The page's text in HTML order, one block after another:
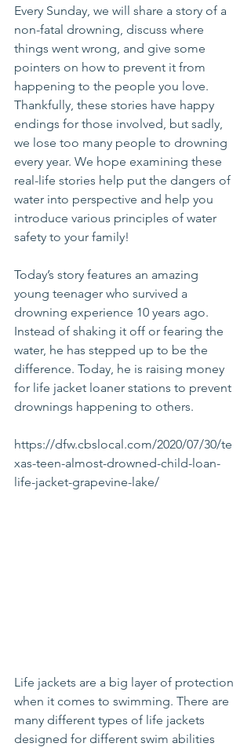
Every Sunday, we will share a story of a
non-fatal drowning, discuss where
things went wrong, and give some
pointers on how to prevent it from
happening to the people you love.
Thankfully, these stories have happy
endings for those involved, but sadly,
we lose too many people to drowning
every year. We hope examining these
real-life stories help put the dangers of
water into perspective and help you
introduce various principles of water
safety to your family!
Today’s story features an amazing
young teenager who survived a
drowning experience 10 years ago.
Instead of shaking it off or fearing the
water, he has stepped up to be the
difference. Today, he is raising money
for life jacket loaner stations to prevent
drownings happening to others.
https://dfw.cbslocal.com/2020/07/30/te
xas-teen-almost-drowned-child-loan-
life-jacket-grapevine-lake/
Life jackets are a big layer of protection
when it comes to swimming. There are
many different types of life jackets
designed for different swim abilities